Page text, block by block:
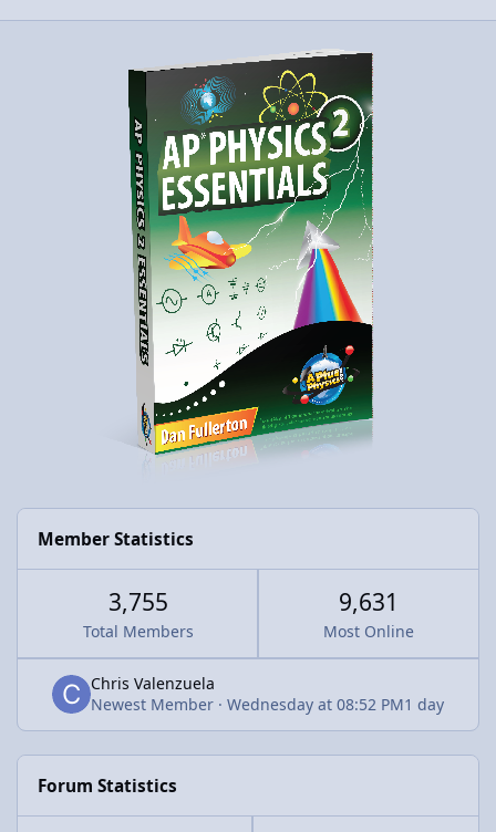
Member Statistics
3,755
Total Members
9,631
Most Online
Chris Valenzuela
Newest Member · Wednesday at 08:52 PM1 day
Forum Statistics